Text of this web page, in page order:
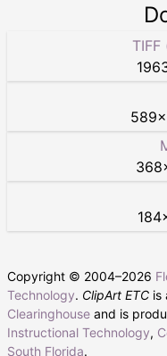
589×
368
184
Copyright © 2004–2026
Technology. ClipArt ETC is
Clearinghouse and is
Instructional Technology,
South Florida.